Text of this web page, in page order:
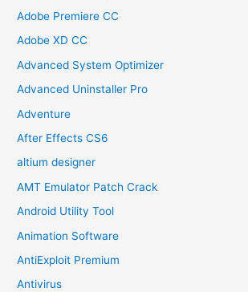
Adobe Premiere CC
Adobe XD CC
Advanced System Optimizer
Advanced Uninstaller Pro
Adventure
After Effects CS6
altium designer
AMT Emulator Patch Crack
Android Utility Tool
Animation Software
AntiExploit Premium
Antivirus